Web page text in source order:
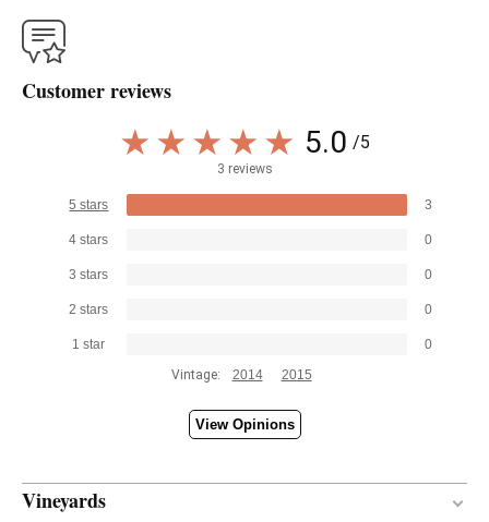
Customer reviews
5.0 /5
3 reviews
5 stars 3
4 stars 0
3 stars 0
2 stars 0
1 star
0
Vintage:
2014 2015
View Opinions
Vineyards